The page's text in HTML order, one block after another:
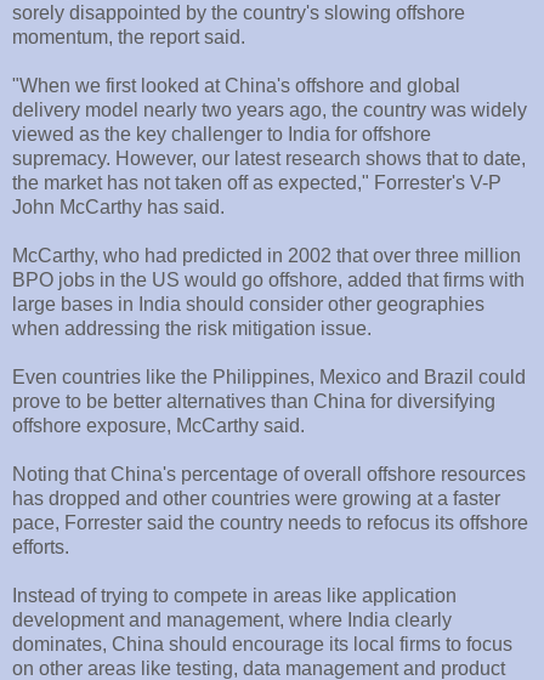
sorely disappointed by the country's slowing offshore
momentum, the report said.
"When we first looked at China's offshore and global
delivery model nearly two years ago, the country was widely
viewed as the key challenger to India for offshore
supremacy. However, our latest research shows that to date,
the market has not taken off as expected," Forrester's V-P
John McCarthy has said.
McCarthy, who had predicted in 2002 that over three million
BPO jobs in the US would go offshore, added that firms with
large bases in India should consider other geographies
when addressing the risk mitigation issue.
Even countries like the Philippines, Mexico and Brazil could
prove to be better alternatives than China for diversifying
offshore exposure, McCarthy said.
Noting that China's percentage of overall offshore resources
has dropped and other countries were growing at a faster
pace, Forrester said the country needs to refocus its offshore
efforts.
Instead of trying to compete in areas like application
development and management, where India clearly
dominates, China should encourage its local firms to focus
on other areas like testing, data management and product